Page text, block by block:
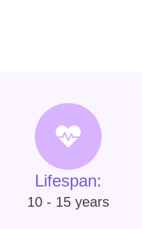
Lifespan:
10 - 15 years